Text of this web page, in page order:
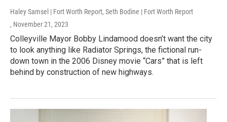
Haley Samsel | Fort Worth Report, Seth Bodine | Fort Worth Report
, November 21, 2023
Colleyville Mayor Bobby Lindamood doesn’t want the city
to look anything like Radiator Springs, the fictional run-
down town in the 2006 Disney movie “Cars” that is left
behind by construction of new highways.